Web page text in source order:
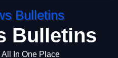
Bulletins
In One Place